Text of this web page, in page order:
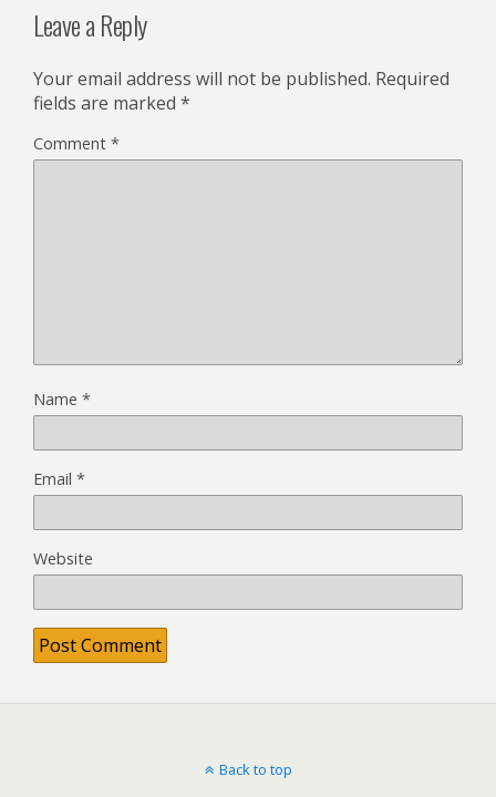
Leave a Reply
Your email address will not be published. Required
fields are marked *
Comment *
Name *
Email *
Website
Back to top